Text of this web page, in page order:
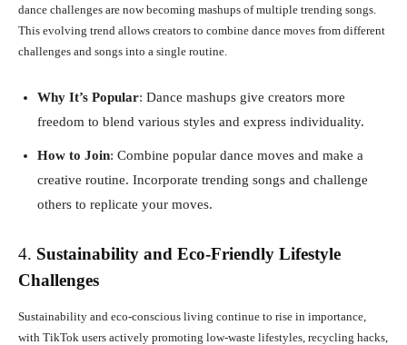
dance challenges are now becoming mashups of multiple trending songs.
This evolving trend allows creators to combine dance moves from different
challenges and songs into a single routine.
Why It’s Popular: Dance mashups give creators more
freedom to blend various styles and express individuality.
How to Join: Combine popular dance moves and make a
creative routine. Incorporate trending songs and challenge
others to replicate your moves.
4. Sustainability and Eco-Friendly Lifestyle
Challenges
Sustainability and eco-conscious living continue to rise in importance,
with TikTok users actively promoting low-waste lifestyles, recycling hacks,